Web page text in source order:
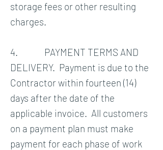
storage fees or other resulting
charges.
4. PAYMENT TERMS AND
DELIVERY. Payment is due to the
Contractor within fourteen (14)
days after the date of the
applicable invoice. All customers
on a payment plan must make
payment for each phase of work